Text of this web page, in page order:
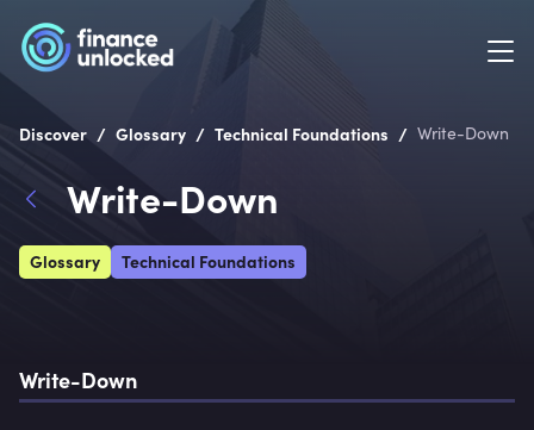
Discover / Glossary / Technical Foundations / Write-Down
Write-Down
Glossary Technical Foundations
Write-Down